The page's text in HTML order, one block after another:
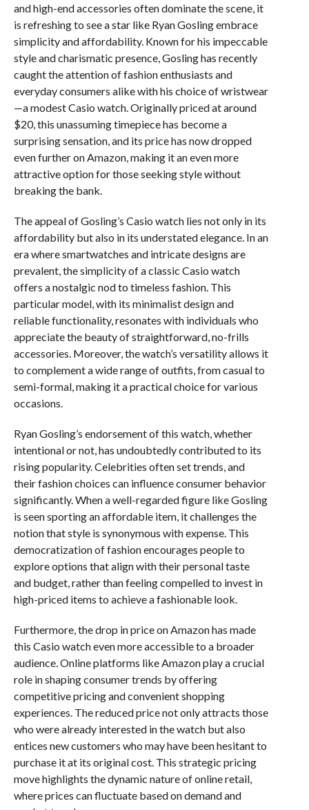
and high-end accessories often dominate the scene, it
is refreshing to see a star like Ryan Gosling embrace
simplicity and affordability. Known for his impeccable
style and charismatic presence, Gosling has recently
caught the attention of fashion enthusiasts and
everyday consumers alike with his choice of wristwear
—a modest Casio watch. Originally priced at around
$20, this unassuming timepiece has become a
surprising sensation, and its price has now dropped
even further on Amazon, making it an even more
attractive option for those seeking style without
breaking the bank.
The appeal of Gosling’s Casio watch lies not only in its
affordability but also in its understated elegance. In an
era where smartwatches and intricate designs are
prevalent, the simplicity of a classic Casio watch
offers a nostalgic nod to timeless fashion. This
particular model, with its minimalist design and
reliable functionality, resonates with individuals who
appreciate the beauty of straightforward, no-frills
accessories. Moreover, the watch’s versatility allows it
to complement a wide range of outfits, from casual to
semi-formal, making it a practical choice for various
occasions.
Ryan Gosling’s endorsement of this watch, whether
intentional or not, has undoubtedly contributed to its
rising popularity. Celebrities often set trends, and
their fashion choices can influence consumer behavior
significantly. When a well-regarded figure like Gosling
is seen sporting an affordable item, it challenges the
notion that style is synonymous with expense. This
democratization of fashion encourages people to
explore options that align with their personal taste
and budget, rather than feeling compelled to invest in
high-priced items to achieve a fashionable look.
Furthermore, the drop in price on Amazon has made
this Casio watch even more accessible to a broader
audience. Online platforms like Amazon play a crucial
role in shaping consumer trends by offering
competitive pricing and convenient shopping
experiences. The reduced price not only attracts those
who were already interested in the watch but also
entices new customers who may have been hesitant to
purchase it at its original cost. This strategic pricing
move highlights the dynamic nature of online retail,
where prices can fluctuate based on demand and